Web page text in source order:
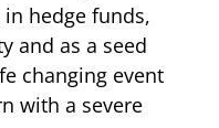
hedge funds,
and as a seed
changing event
with a severe